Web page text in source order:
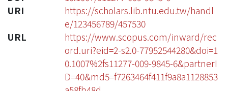
URI
https://scholars.lib.ntu.edu.tw/handl
e/123456789/457530
URL
https://www.scopus.com/inward/rec
ord.uri?eid=2-s2.0-77952544280&doi=1
0.1007%2fs11277-009-9845-6&partnerI
D=40&md5=f7263464f411f9a8a1128853